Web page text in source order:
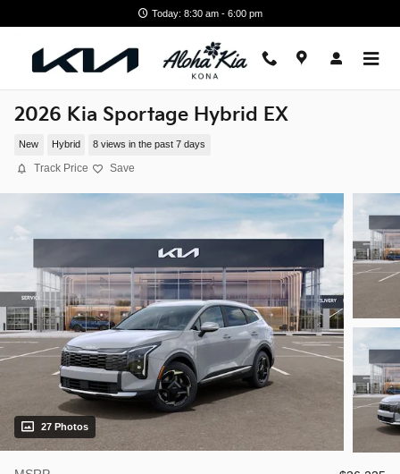
Today: 8:30 am - 6:00 pm
2026 Kia Sportage Hybrid EX
New Hybrid 8 views in the past 7 days
Track Price Save
27 Photos